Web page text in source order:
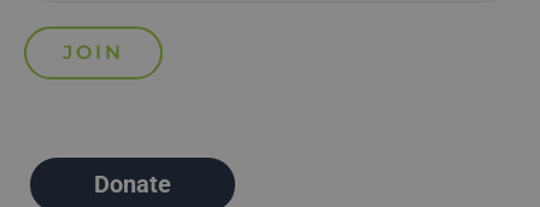
Donate